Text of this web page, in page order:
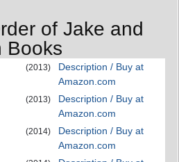
of Jake and
Books
(2013)
Description / Buy at
Amazon.com
(2013)
Description / Buy at
Amazon.com
(2014)
Description / Buy at
Amazon.com